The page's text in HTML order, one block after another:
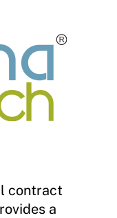
contract
a